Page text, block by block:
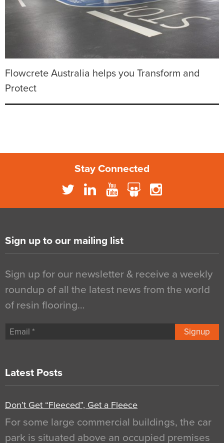
Flowcrete Australia helps you Transform and
Protect
Stay Connected
Sign up to our mailing list
Sign up for our newsletter & receive a weekly
roundup of all the latest news from the world
of resin flooring…
Signup
Latest Posts
Don’t Get “Fleeced”, Get a Fleece
For some large commercial buildings, the car
park is situated above an occupied premises